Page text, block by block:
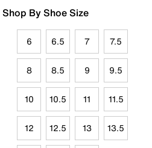
Shop By Shoe Size
6 6.5 7 7.5
8 8.5 9 9.5
10 10.5 11 11.5
12 12.5 13 13.5